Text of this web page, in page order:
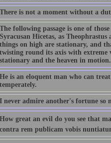
There is not a moment without a
The following passage is one of
Syracusan Hicetas, as
things on high are stationary, and
twisting round its axis with extreme
stationary and the heaven in
He is an eloquent man who can
temperately.
I never admire another's fortune so
How great an evil do you see that
contra rem publicam vobis